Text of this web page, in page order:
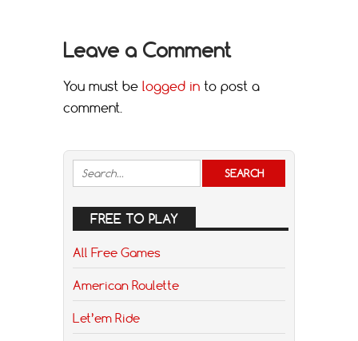
Leave a Comment
You must be logged in to post a
comment.
FREE TO PLAY
All Free Games
American Roulette
Let’em Ride